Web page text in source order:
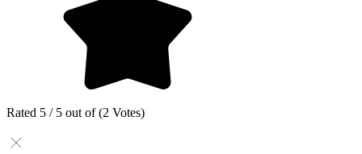
Rated 5 / 5 out of (2 Votes)